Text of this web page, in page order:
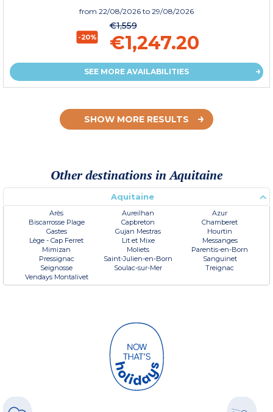
from 22/08/2026 to 29/08/2026
-20%
€1,559
€1,247.20
SEE MORE AVAILABILITIES
SHOW MORE RESULTS
Other destinations in Aquitaine
Aquitaine
Arès Aureilhan
Azur
Biscarrosse Plage
Capbreton
Chamberet
Gastes
Gujan Mestras
Hourtin
Lège - Cap Ferret
Lit et Mixe
Messanges
Mimizan
Moliets
Parentis-en-Born
Pressignac
Saint-Julien-en-Born
Sanguinet
Seignosse
Soulac-sur-Mer
Treignac
Vendays Montalivet